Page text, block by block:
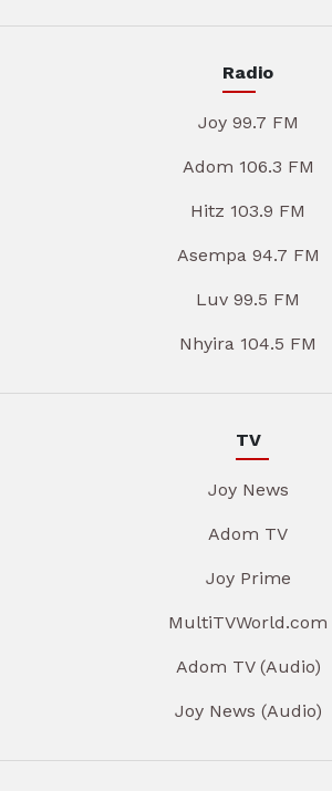
Radio
Joy 99.7 FM
Adom 106.3 FM
Hitz 103.9 FM
Asempa 94.7 FM
Luv 99.5 FM
Nhyira 104.5 FM
TV
Joy News
Adom TV
Joy Prime
MultiTVWorld.com
Adom TV (Audio)
Joy News (Audio)